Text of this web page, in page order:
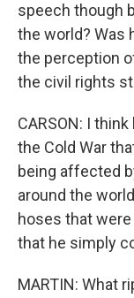
speech though
the world? Was
the perception
the civil rights
CARSON: I
the Cold War
being affected
around the
hoses that
that he simply
MARTIN: What